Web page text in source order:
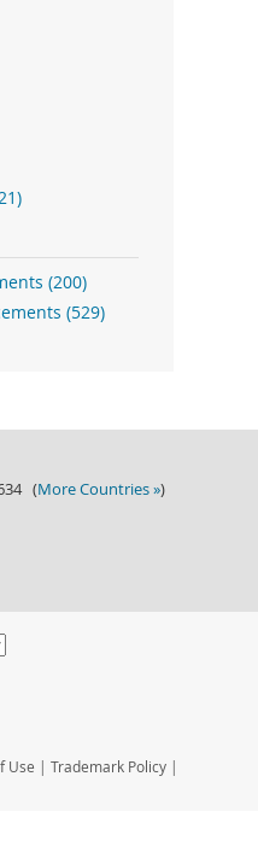
(200)
(529)
(More Countries »)
Use | Trademark Policy |